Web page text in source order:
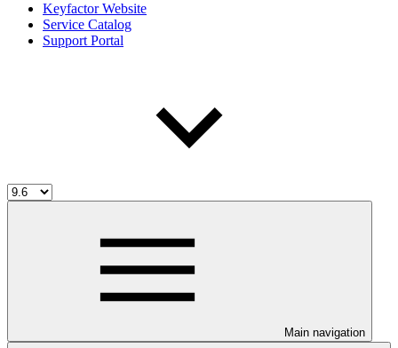
Keyfactor Website
Service Catalog
Support Portal
Main navigation